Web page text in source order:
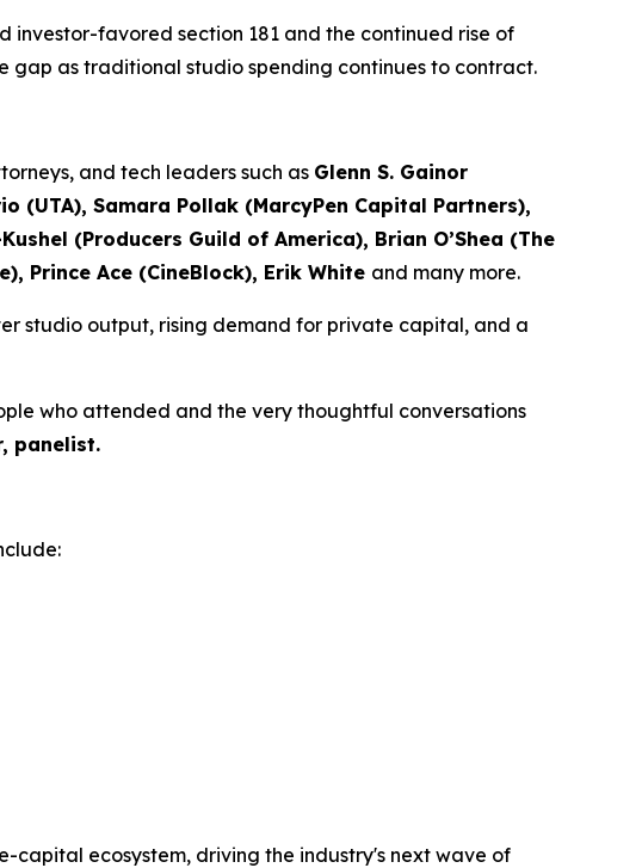
investor-favored section 181 and the continued rise of
as traditional studio spending continues to contract.
and tech leaders such as Glenn S. Gainor
(UTA), Samara Pollak (MarcyPen Capital Partners),
(Producers Guild of America), Brian O’Shea (The
Prince Ace (CineBlock), Erik White and many more.
studio output, rising demand for private capital, and a
who attended and the very thoughtful conversations
panelist.
capital ecosystem, driving the industry's next wave of